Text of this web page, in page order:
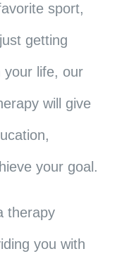
sport,
getting
your life, our
will give
your goal.
therapy
you with